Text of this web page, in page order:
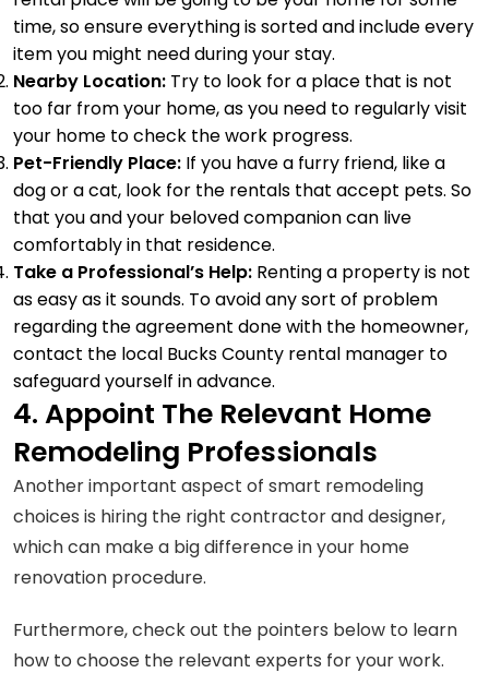
time, so ensure everything is sorted and include every
item you might need during your stay.
Nearby Location: Try to look for a place that is not
too far from your home, as you need to regularly visit
your home to check the work progress.
Pet-Friendly Place: If you have a furry friend, like a
dog or a cat, look for the rentals that accept pets. So
that you and your beloved companion can live
comfortably in that residence.
Take a Professional’s Help: Renting a property is not
as easy as it sounds. To avoid any sort of problem
regarding the agreement done with the homeowner,
contact the local Bucks County rental manager to
safeguard yourself in advance.
4. Appoint The Relevant Home
Remodeling Professionals
Another important aspect of smart remodeling
choices is hiring the right contractor and designer,
which can make a big difference in your home
renovation procedure.
Furthermore, check out the pointers below to learn
how to choose the relevant experts for your work.